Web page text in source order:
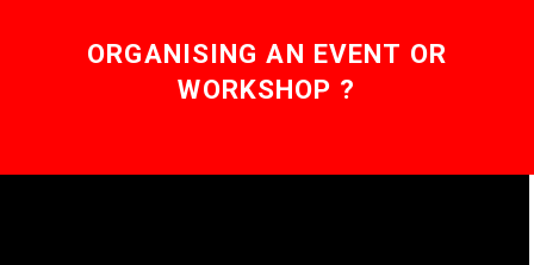
ORGANISING AN EVENT OR
WORKSHOP ?